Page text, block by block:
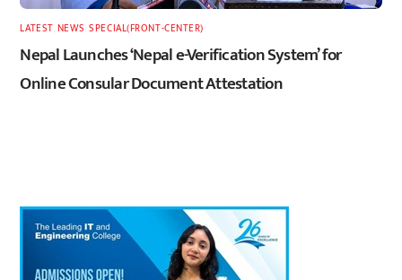
LATEST, NEWS ,SPECIAL(FRONT-CENTER)
Nepal Launches ‘Nepal e-Verification System’ for
Online Consular Document Attestation